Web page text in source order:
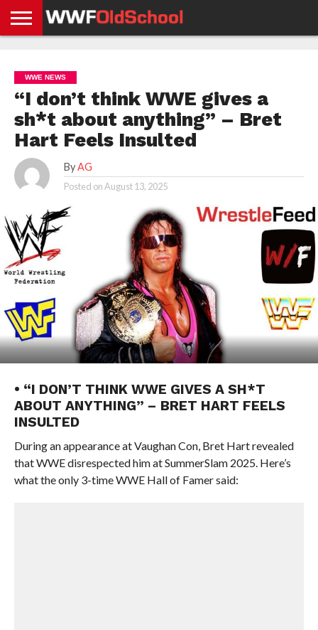
NEWS
NEWS
NEWS
BOXING
NEWS
SCHOOL
STORIES
APP
US
POLICY &
GDPR
WWE NEWS
“I don’t think WWE gives a
sh*t about anything” – Bret
Hart Feels Insulted
By AG
Posted onAugust 13, 2025
• “I DON’T THINK WWE GIVES A SH*T
ABOUT ANYTHING” – BRET HART FEELS
INSULTED
During an appearance at Vaughan Con, Bret Hart revealed
that WWE disrespected him at SummerSlam 2025. Here’s
what the only 3-time WWE Hall of Famer said: